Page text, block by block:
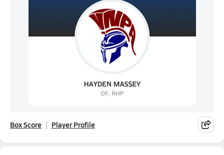
Box Score Player Profile